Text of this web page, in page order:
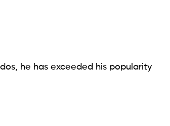
he has exceeded his popularity